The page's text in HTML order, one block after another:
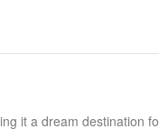
it a dream destination
Bridal Expo